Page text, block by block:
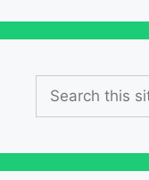
Search